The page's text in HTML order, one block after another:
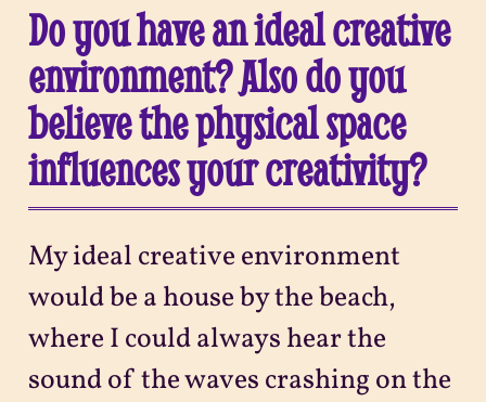
Do you have an ideal creative
environment? Also do you
believe the physical space
influences your creativity?
My ideal creative environment
would be a house by the beach,
where I could always hear the
sound of the waves crashing on the